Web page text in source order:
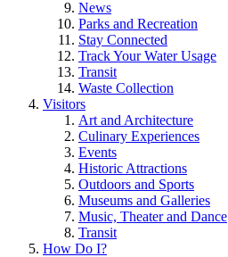
News
Parks and Recreation
Stay Connected
Track Your Water Usage
Transit
Waste Collection
Visitors
Art and Architecture
Culinary Experiences
Events
Historic Attractions
Outdoors and Sports
Museums and Galleries
Music, Theater and Dance
Transit
How Do I?